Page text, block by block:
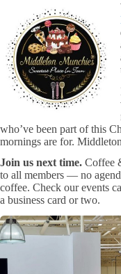
who’ve been part of this
mornings are for.
Join us next time. Coffee
to all members — no
coffee. Check our events
a business card or two.